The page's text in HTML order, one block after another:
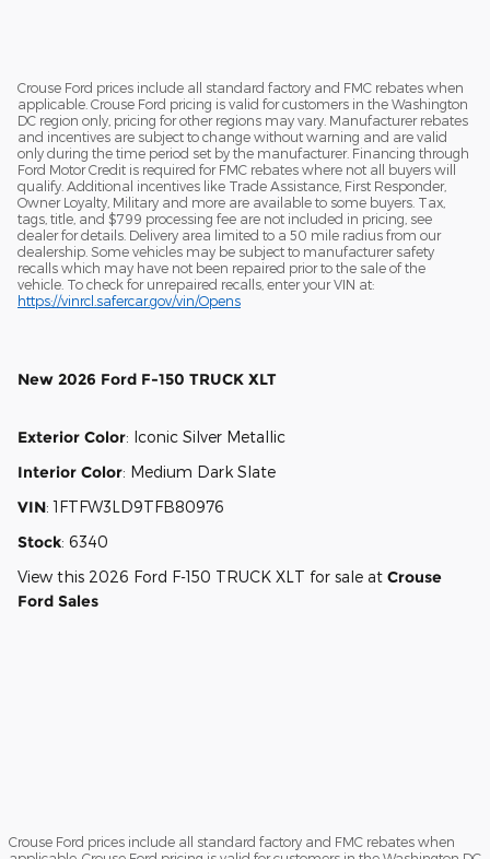
Crouse Ford prices include all standard factory and FMC rebates when
applicable. Crouse Ford pricing is valid for customers in the Washington
DC region only, pricing for other regions may vary. Manufacturer rebates
and incentives are subject to change without warning and are valid
only during the time period set by the manufacturer. Financing through
Ford Motor Credit is required for FMC rebates where not all buyers will
qualify. Additional incentives like Trade Assistance, First Responder,
Owner Loyalty, Military and more are available to some buyers. Tax,
tags, title, and $799 processing fee are not included in pricing, see
dealer for details. Delivery area limited to a 50 mile radius from our
dealership. Some vehicles may be subject to manufacturer safety
recalls which may have not been repaired prior to the sale of the
vehicle. To check for unrepaired recalls, enter your VIN at:
https://vinrcl.safercar.gov/vin/Opens
New 2026 Ford F-150 TRUCK XLT
Exterior Color: Iconic Silver Metallic
Interior Color: Medium Dark Slate
VIN:1FTFW3LD9TFB80976
Stock: 6340
View this 2026 Ford F-150 TRUCK XLT for sale at Crouse
Ford Sales
Crouse Ford prices include all standard factory and FMC rebates when